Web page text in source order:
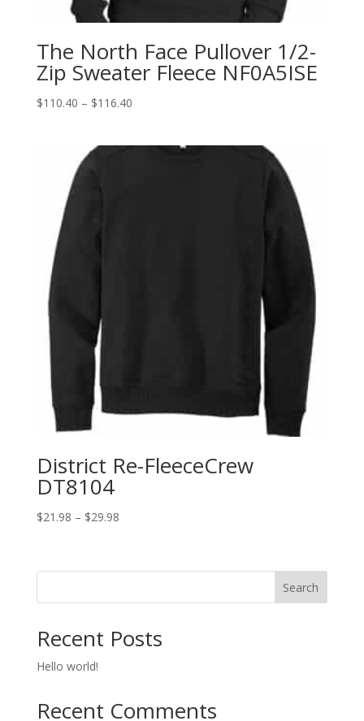
The North Face Pullover 1/2-
Zip Sweater Fleece NF0A5ISE
$110.40 – $116.40Price
District Re-FleeceCrew
DT8104
$21.98 – $29.98Price
through
Search
Recent Posts
Hello world!
Recent Comments